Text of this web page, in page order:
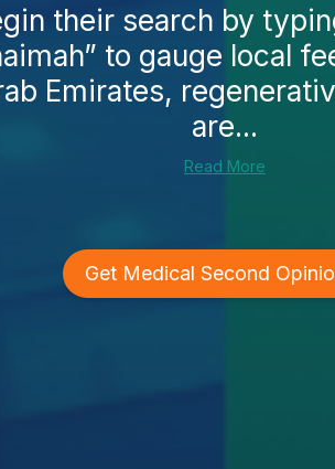
their search by
to gauge local
Emirates,
are...
Read More
Get Medical Second